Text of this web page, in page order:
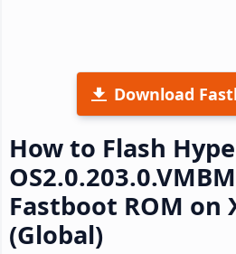
Download
How to Flash
Fastboot ROM on
(Global)